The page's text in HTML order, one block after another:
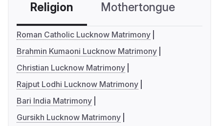
Religion Mothertongue
Roman Catholic Lucknow Matrimony
Brahmin Kumaoni Lucknow Matrimony
Christian Lucknow Matrimony
Rajput Lodhi Lucknow Matrimony
Bari India Matrimony
Gursikh Lucknow Matrimony